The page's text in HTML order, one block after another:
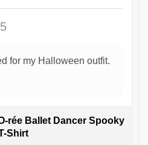
for my Halloween outfit.
rée Ballet Dancer Spooky
Shirt